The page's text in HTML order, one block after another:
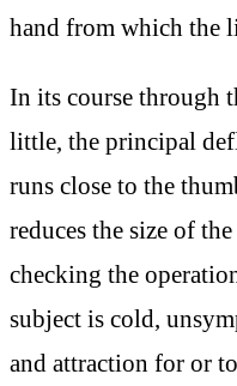
hand from which the
In its course through
little, the principal
runs close to the
reduces the size of
checking the
subject is cold,
and attraction for or